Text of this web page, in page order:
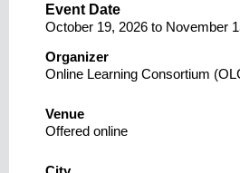
Event Date
October 19, 2026 to November
Organizer
Online Learning Consortium
Venue
Offered online